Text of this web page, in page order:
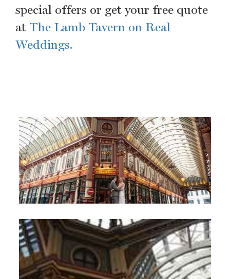
special offers or get your free quote
at The Lamb Tavern on Real
Weddings.